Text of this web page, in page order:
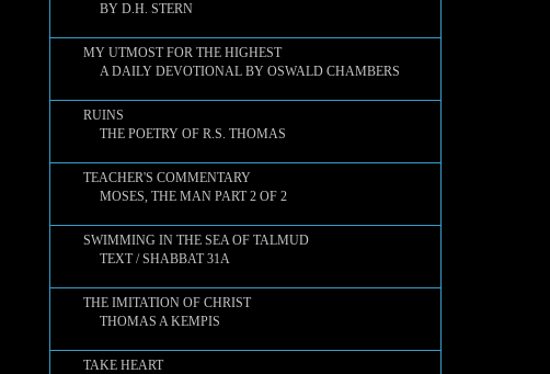
BY D.H. STERN
MY UTMOST FOR THE HIGHEST
A DAILY DEVOTIONAL BY OSWALD CHAMBERS
RUINS
THE POETRY OF R.S. THOMAS
TEACHER'S COMMENTARY
MOSES, THE MAN PART 2 OF 2
SWIMMING IN THE SEA OF TALMUD
TEXT / SHABBAT 31A
THE IMITATION OF CHRIST
THOMAS A KEMPIS
TAKE HEART